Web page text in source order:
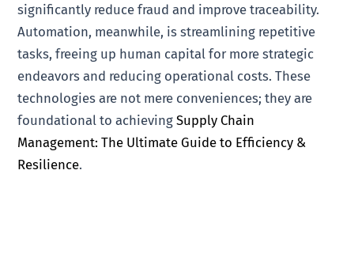
significantly reduce fraud and improve traceability.
Automation, meanwhile, is streamlining repetitive
tasks, freeing up human capital for more strategic
endeavors and reducing operational costs. These
technologies are not mere conveniences; they are
foundational to achievingSupply Chain
Management: The Ultimate Guide to Efficiency &
Resilience.